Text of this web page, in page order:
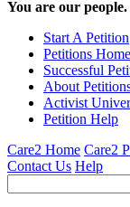
You are our
Start A Petition
Petitions Home
Successful
About
Activist
Petition Help
Care2 Home Care2
Contact Us Help